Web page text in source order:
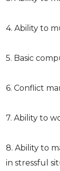
4. Ability to
5. Basic
6. Conflict
7. Ability to
8. Ability to
in stressful